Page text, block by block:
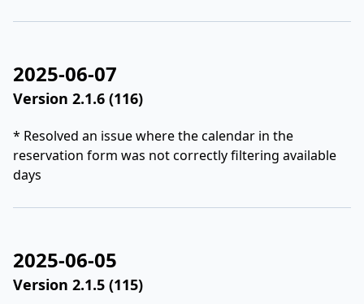
2025-06-07
Version 2.1.6 (116)
* Resolved an issue where the calendar in the
reservation form was not correctly filtering available
days
2025-06-05
Version 2.1.5 (115)